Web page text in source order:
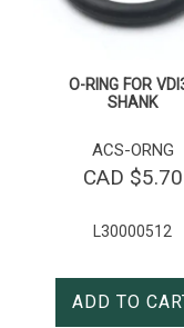
O-RING FOR
SHANK
ACS-ORNG
CAD $5.70
L30000512
ADD TO